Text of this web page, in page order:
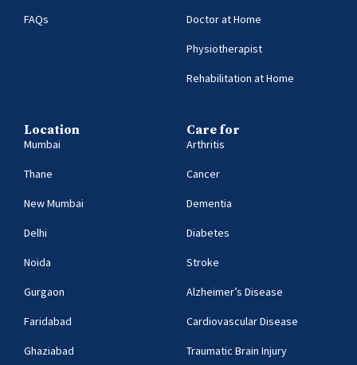
FAQs Doctor at Home
Physiotherapist
Rehabilitation at Home
Location
Mumbai
Thane
New Mumbai
Delhi
Noida
Gurgaon
Faridabad
Ghaziabad
Care for
Arthritis
Cancer
Dementia
Diabetes
Stroke
Alzheimer’s Disease
Cardiovascular Disease
Traumatic Brain Injury